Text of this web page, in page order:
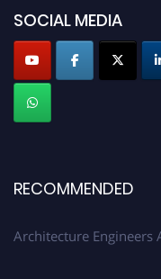
Submit your profile
today!
Early Bird Registration
Register early bird
SOCIAL MEDIA
RECOMMENDED
Architecture Engineers